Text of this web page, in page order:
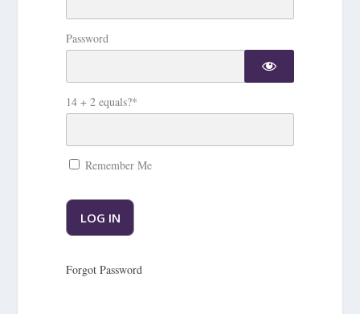
Password
14 + 2 equals?*
Remember Me
Forgot Password